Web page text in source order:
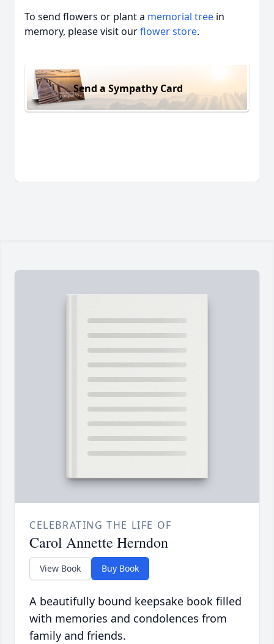
To send flowers or plant a memorial tree in
memory, please visit ourflower store.
Send a Sympathy Card
CELEBRATING THE LIFE OF
Carol Annette Herndon
View Book Buy Book
A beautifully bound keepsake book filled
with memories and condolences from
family and friends.